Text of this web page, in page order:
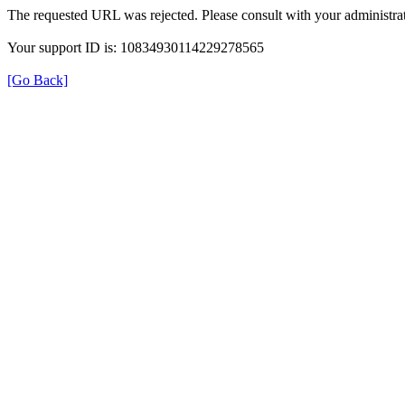
The requested URL was rejected. Please consult with your
Your support ID is: 10834930114229278565
[Go Back]